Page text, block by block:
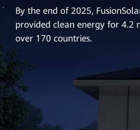
By the end of 2025,
provided clean energy for 4.2
over 170 countries.